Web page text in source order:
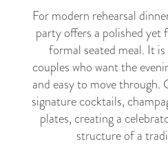
For modern rehearsal
party offers a polished yet
formal seated meal. It
couples who want the
and easy to move through.
signature cocktails,
plates, creating a
structure of a